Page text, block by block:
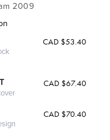
2009
CAD $53.40
CAD $67.40
CAD $70.40